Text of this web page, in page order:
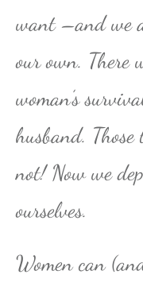
want –and we
our own. There
woman’s
husband.
not! Now we
ourselves.
Women can